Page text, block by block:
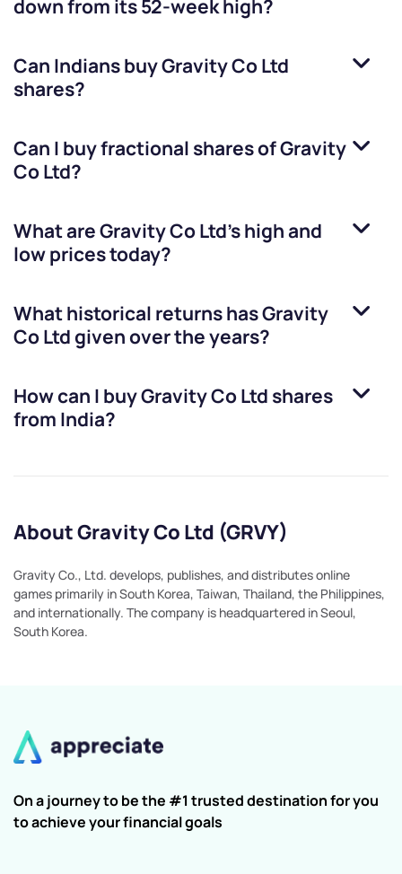
down from its 52-week high?
Can Indians buyGravity Co Ltd
shares?
Can I buy fractional shares ofGravity
Co Ltd?
What areGravity Co Ltd’s high and
low prices today?
What historical returns hasGravity
Co Ltdgiven over the years?
How can I buyGravity Co Ltd shares
from India?
About Gravity Co Ltd (GRVY)
Gravity Co., Ltd. develops, publishes, and distributes online
games primarily in South Korea, Taiwan, Thailand, the Philippines,
and internationally. The company is headquartered in Seoul,
South Korea.
On a journey to be the #1 trusted destination for you
to achieve your financial goals